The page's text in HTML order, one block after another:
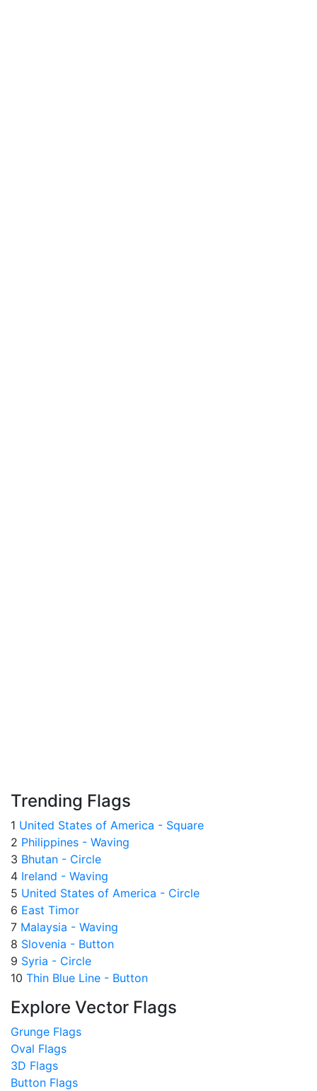
Trending Flags
1 United States of America - Square
2 Philippines - Waving
3 Bhutan - Circle
4 Ireland - Waving
5 United States of America - Circle
6 East Timor
7 Malaysia - Waving
8 Slovenia - Button
9 Syria - Circle
10 Thin Blue Line - Button
Explore Vector Flags
Grunge Flags
Oval Flags
3D Flags
Button Flags